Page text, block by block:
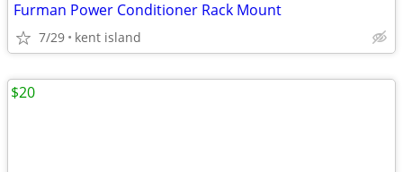
Furman Power Conditioner Rack Mount
7/29 kent island
$20